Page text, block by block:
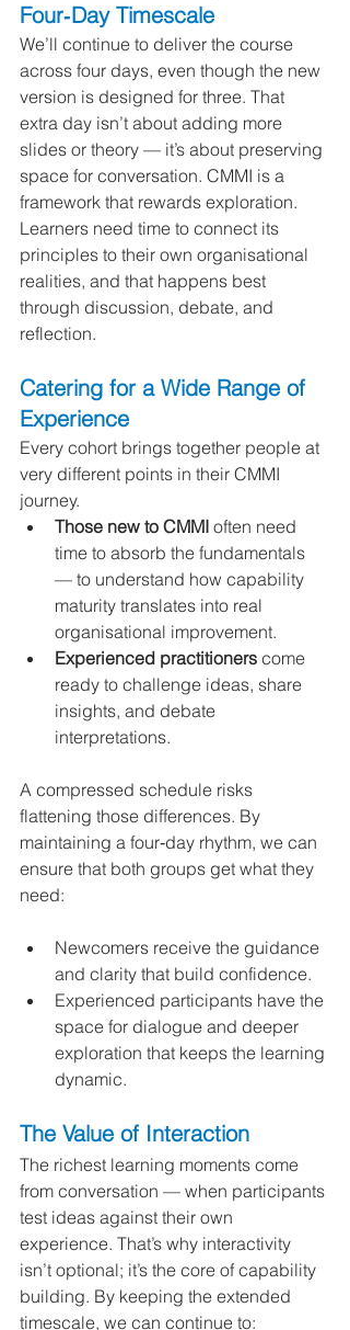
Four‑Day Timescale
We’ll continue to deliver the course
across four days, even though the new
version is designed for three. That
extra day isn’t about adding more
slides or theory — it’s about preserving
space for conversation. CMMI is a
framework that rewards exploration.
Learners need time to connect its
principles to their own organisational
realities, and that happens best
through discussion, debate, and
reflection.
Catering for a Wide Range of
Experience
Every cohort brings together people at
very different points in their CMMI
journey.
Those new to CMMI often need
time to absorb the fundamentals
— to understand how capability
maturity translates into real
organisational improvement.
Experienced practitioners come
ready to challenge ideas, share
insights, and debate
interpretations.
A compressed schedule risks
flattening those differences. By
maintaining a four‑day rhythm, we can
ensure that both groups get what they
need:
Newcomers receive the guidance
and clarity that build confidence.
Experienced participants have the
space for dialogue and deeper
exploration that keeps the learning
dynamic.
The Value of Interaction
The richest learning moments come
from conversation — when participants
test ideas against their own
experience. That’s why interactivity
isn’t optional; it’s the core of capability
building. By keeping the extended
timescale, we can continue to: